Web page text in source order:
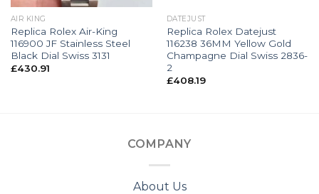
AIR KING
Replica Rolex Air-King
116900 JF Stainless Steel
Black Dial Swiss 3131
£430.91
DATEJUST
Replica Rolex Datejust
116238 36MM Yellow Gold
Champagne Dial Swiss 2836-
2
£408.19
COMPANY
About Us